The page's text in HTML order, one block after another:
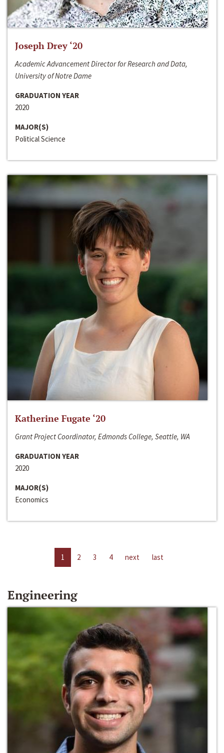
Joseph Drey ‘20
Academic Advancement Director for Research and Data,
University of Notre Dame
GRADUATION YEAR
2020
MAJOR(S)
Political Science
Katherine Fugate ‘20
Grant Project Coordinator, Edmonds College, Seattle, WA
GRADUATION YEAR
2020
MAJOR(S)
Economics
1 2 3 4 next last
Engineering